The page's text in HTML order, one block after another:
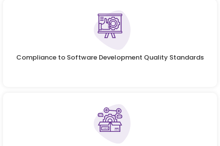
Compliance to Software Development Quality Standards